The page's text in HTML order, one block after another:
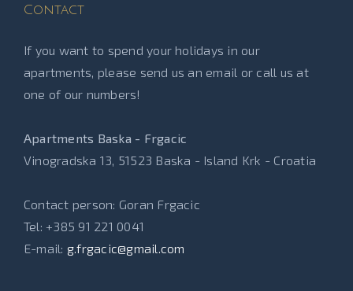
Contact
If you want to spend your holidays in our
apartments, please send us an email or call us at
one of our numbers!
Apartments Baska - Frgacic
Vinogradska 13, 51523 Baska - Island Krk - Croatia
Contact person: Goran Frgacic
Tel: +385 91 221 0041
E-mail: g.frgacic@gmail.com